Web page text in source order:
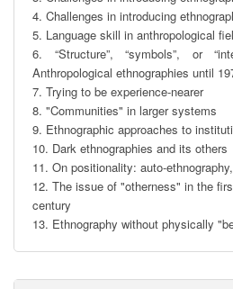
4. Challenges in introducing
5. Language skill in anthropological
6. “Structure”, “symbols”, or
Anthropological ethnographies until
7. Trying to be experience-nearer
8. "Communities" in larger systems
9. Ethnographic approaches to
10. Dark ethnographies and its others
11. On positionality: auto-
12. The issue of "otherness" in the
century
13. Ethnography without physically